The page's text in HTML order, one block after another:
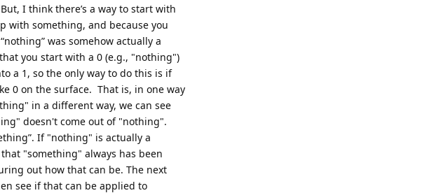
I think there’s a way to start with
something, and because you
was somehow actually a
you start with a 0 (e.g., "nothing")
a 1, so the only way to do this is if
0 on the surface. That is, in one way
in a different way, we can see
doesn't come out of "nothing".
If "nothing" is actually a
"something" always has been
out how that can be. The next
see if that can be applied to